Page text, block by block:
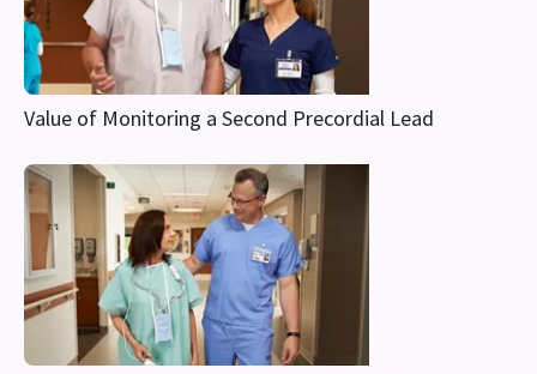
Value of Monitoring a Second Precordial Lead